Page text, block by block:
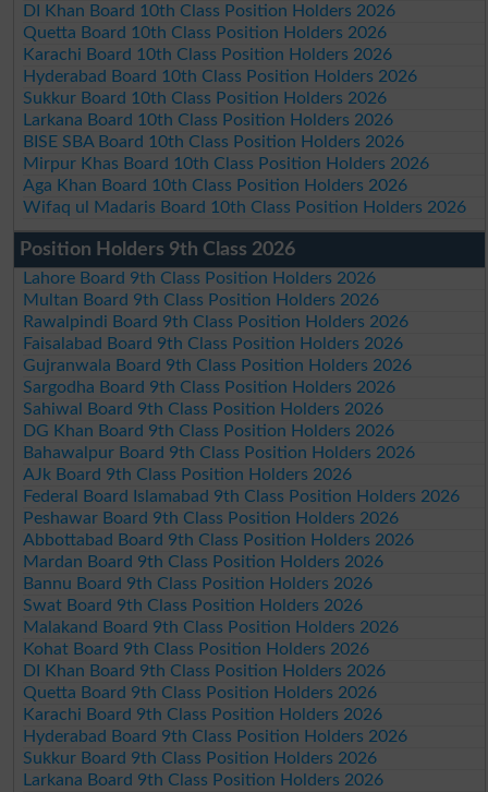
DI Khan Board 10th Class Position Holders 2026
Quetta Board 10th Class Position Holders 2026
Karachi Board 10th Class Position Holders 2026
Hyderabad Board 10th Class Position Holders 2026
Sukkur Board 10th Class Position Holders 2026
Larkana Board 10th Class Position Holders 2026
BISE SBA Board 10th Class Position Holders 2026
Mirpur Khas Board 10th Class Position Holders 2026
Aga Khan Board 10th Class Position Holders 2026
Wifaq ul Madaris Board 10th Class Position Holders 2026
Position Holders 9th Class 2026
Lahore Board 9th Class Position Holders 2026
Multan Board 9th Class Position Holders 2026
Rawalpindi Board 9th Class Position Holders 2026
Faisalabad Board 9th Class Position Holders 2026
Gujranwala Board 9th Class Position Holders 2026
Sargodha Board 9th Class Position Holders 2026
Sahiwal Board 9th Class Position Holders 2026
DG Khan Board 9th Class Position Holders 2026
Bahawalpur Board 9th Class Position Holders 2026
AJk Board 9th Class Position Holders 2026
Federal Board Islamabad 9th Class Position Holders 2026
Peshawar Board 9th Class Position Holders 2026
Abbottabad Board 9th Class Position Holders 2026
Mardan Board 9th Class Position Holders 2026
Bannu Board 9th Class Position Holders 2026
Swat Board 9th Class Position Holders 2026
Malakand Board 9th Class Position Holders 2026
Kohat Board 9th Class Position Holders 2026
DI Khan Board 9th Class Position Holders 2026
Quetta Board 9th Class Position Holders 2026
Karachi Board 9th Class Position Holders 2026
Hyderabad Board 9th Class Position Holders 2026
Sukkur Board 9th Class Position Holders 2026
Larkana Board 9th Class Position Holders 2026